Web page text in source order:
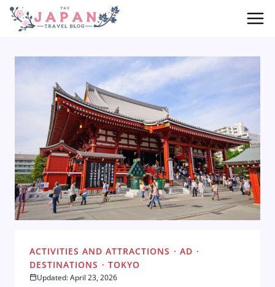
Skip
ACTIVITIES AND ATTRACTIONS · AD ·
DESTINATIONS · TOKYO
Updated: April 23, 2026